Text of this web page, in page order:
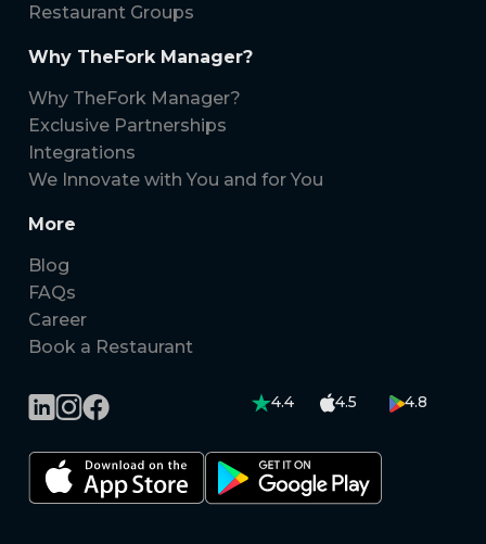
Restaurant Groups
Why TheFork Manager?
Why TheFork Manager?
Exclusive Partnerships
Integrations
We Innovate with You and for You
More
Blog
FAQs
Career
Book a Restaurant
4.4 4.5 4.8